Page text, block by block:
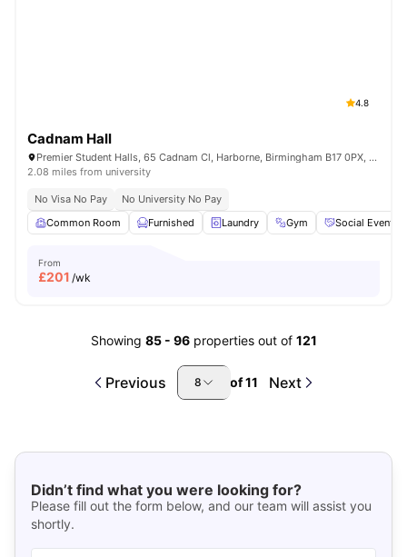
4.8
Cadnam Hall
Premier Student Halls, 65 Cadnam Cl, Harborne, Birmingham B17 0PX, United Kingdom
2.08 miles from university
No Visa No Pay
No University No Pay
Common Room
Furnished Laundry Gym Social Events
From
£201 /wk
Showing 85- 96 properties out of 121
Previous 8 of11 Next
Didn’t find what you were looking for?
Please fill out the form below, and our team will assist you
shortly.